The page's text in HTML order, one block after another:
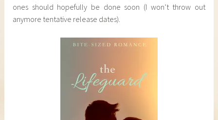
ones should hopefully be done soon (I won’t throw out
anymore tentative release dates).